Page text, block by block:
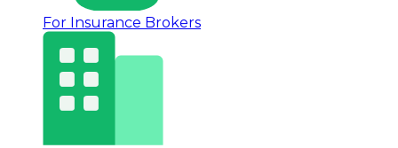
For Insurance Brokers